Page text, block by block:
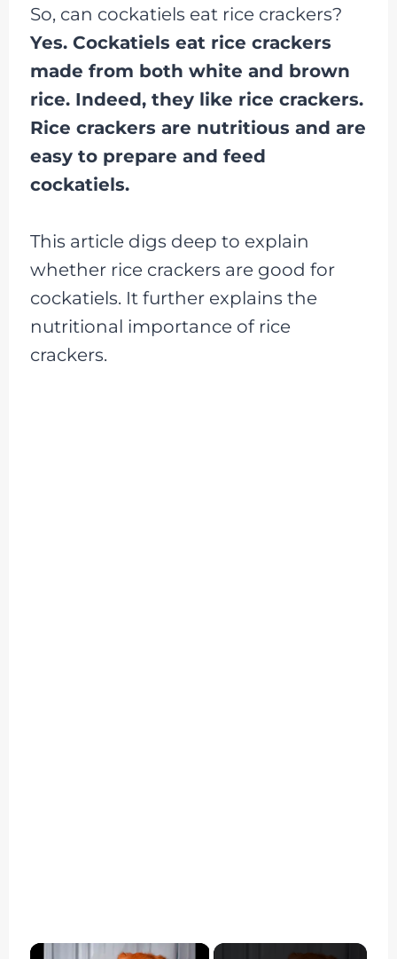
So, can cockatiels eat rice crackers?
Yes. Cockatiels eat rice crackers
made from both white and brown
rice. Indeed, they like rice crackers.
Rice crackers are nutritious and are
easy to prepare and feed
cockatiels.
This article digs deep to explain
whether rice crackers are good for
cockatiels. It further explains the
nutritional importance of rice
crackers.
×